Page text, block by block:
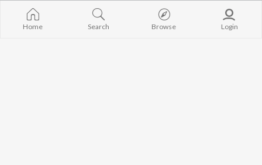
Top Hindi Radios
Home Search Browse Login